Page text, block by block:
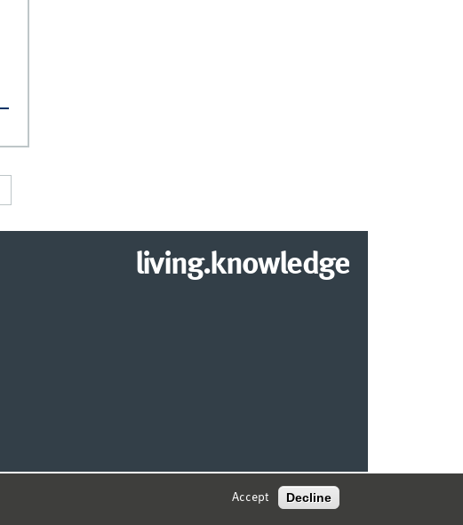
living.knowledge
© 2026 MARKETING CENTER MÜNSTER
Accept Decline